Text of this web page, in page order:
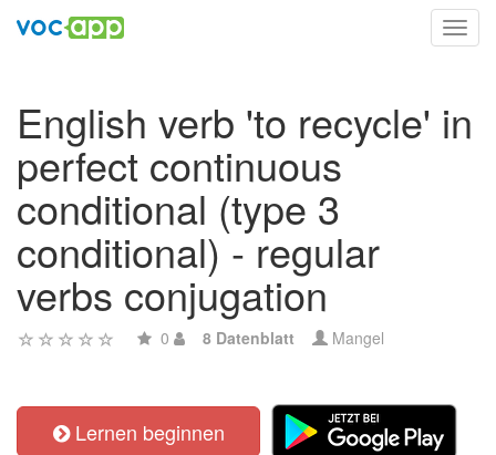
English verb 'to recycle' in
perfect continuous
conditional (type 3
conditional) - regular
verbs conjugation
0 8 Datenblatt Mangel
Lernen beginnen